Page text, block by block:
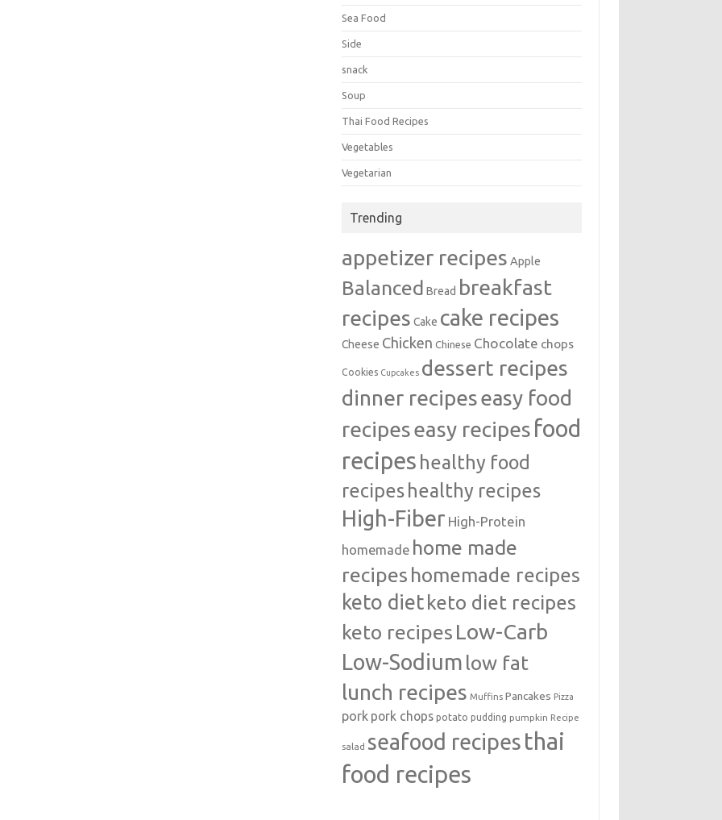
Sea Food
Side
snack
Soup
Thai Food Recipes
Vegetables
Vegetarian
Trending
appetizer recipes Apple
Balanced Bread breakfast
recipes Cake cake recipes
Cheese Chicken Chinese Chocolate chops
Cookies Cupcakes dessert recipes
dinner recipeseasy food
recipeseasy recipes food
recipes healthy food
recipeshealthy recipes
High-Fiber High-Protein
homemade home made
recipes homemade recipes
keto diet keto diet recipes
keto recipes Low-Carb
Low-Sodium low fat
lunch recipes Muffins Pancakes Pizza
pork pork chops potato pudding pumpkin Recipe
salad seafood recipes thai
food recipes